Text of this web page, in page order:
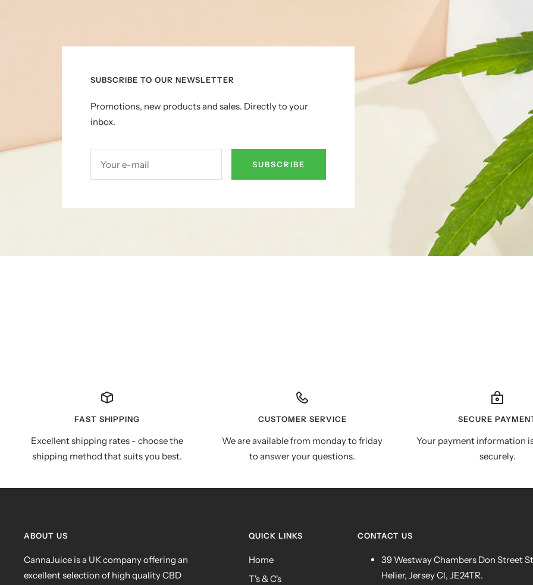
SUBSCRIBE TO OUR NEWSLETTER
Promotions, new products and sales. Directly to your
inbox.
Your e-mail SUBSCRIBE
FAST SHIPPING
Excellent shipping rates - choose the
shipping method that suits you best.
CUSTOMER SERVICE
We are available from monday to friday
to answer your questions.
SECURE
Your payment information
securely.
ABOUT US
CannaJuice is a UK company offering an
excellent selection of high quality CBD
QUICK LINKS
Home
T's & C's
CONTACT US
39 Westway Chambers Don Street St
Helier, Jersey CI, JE24TR.